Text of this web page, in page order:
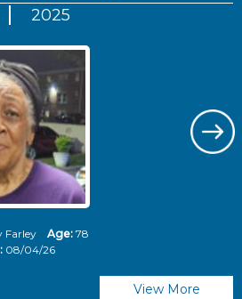
2025
Farley Age: 78
08/04/26
View More